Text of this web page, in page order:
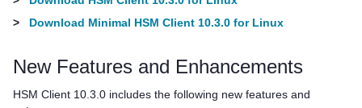
>
Download Minimal HSM Client 10.3.0 for Linux
New Features and Enhancements
HSM Client 10.3.0 includes the following new features and